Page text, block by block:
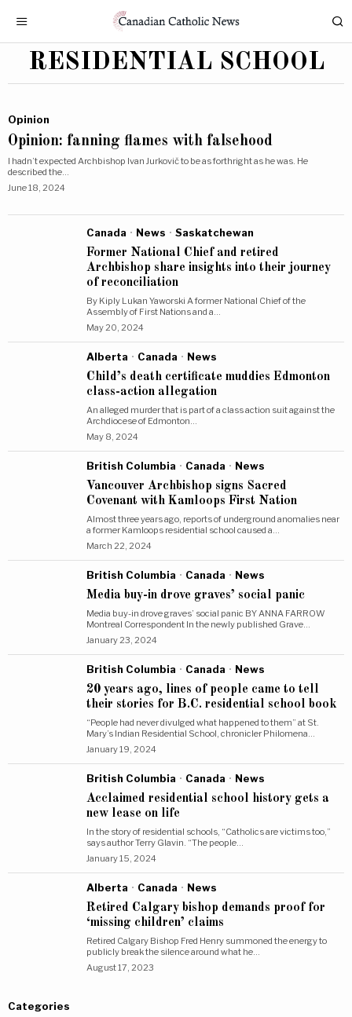
RESIDENTIAL SCHOOL
Opinion
Opinion: fanning flames with falsehood
I hadn’t expected Archbishop Ivan Jurkovič to be as forthright as he was. He
described the…
June 18, 2024
Canada · News · Saskatchewan
Former National Chief and retired
Archbishop share insights into their journey
of reconciliation
By Kiply Lukan Yaworski A former National Chief of the
Assembly of First Nations and a…
May 20, 2024
Alberta · Canada · News
Child’s death certificate muddies Edmonton
class-action allegation
An alleged murder that is part of a class action suit against the
Archdiocese of Edmonton…
May 8, 2024
British Columbia · Canada · News
Vancouver Archbishop signs Sacred
Covenant with Kamloops First Nation
Almost three years ago, reports of underground anomalies near
a former Kamloops residential school caused a…
March 22, 2024
British Columbia · Canada · News
Media buy-in drove graves’ social panic
Media buy-in drove graves’ social panic BY ANNA FARROW
Montreal Correspondent In the newly published Grave…
January 23, 2024
British Columbia · Canada · News
20 years ago, lines of people came to tell
their stories for B.C. residential school book
“People had never divulged what happened to them” at St.
Mary’s Indian Residential School, chronicler Philomena…
January 19, 2024
British Columbia · Canada · News
Acclaimed residential school history gets a
new lease on life
In the story of residential schools, “Catholics are victims too,”
says author Terry Glavin. “The people…
January 15, 2024
Alberta · Canada · News
Retired Calgary bishop demands proof for
‘missing children’ claims
Retired Calgary Bishop Fred Henry summoned the energy to
publicly break the silence around what he…
August 17, 2023
Categories